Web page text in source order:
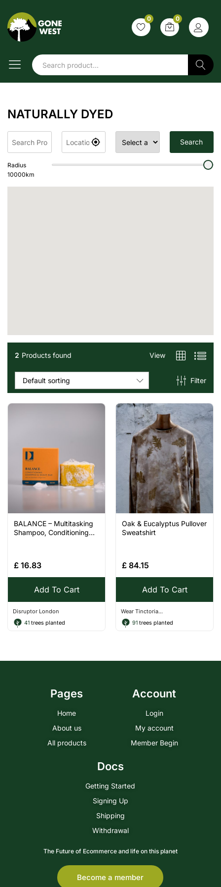
0 0
Search
NATURALLY DYED
Search
Radius
10000km
2 Products found View
Filter
Default sorting
BALANCE – Multitasking
Shampoo, Conditioning...
£ 16.83
Add To Cart
Disruptor London
41 trees planted
Oak & Eucalyptus Pullover
Sweatshirt
£ 84.15
Add To Cart
Wear Tinctoria...
91 trees planted
Pages
Home
About us
All products
Account
Login
My account
Member Begin
Docs
Getting Started
Signing Up
Shipping
Withdrawal
The Future of Ecommerce and life on this planet
Become a member